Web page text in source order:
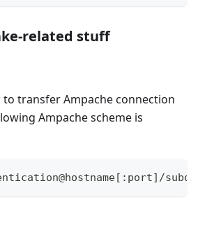
related stuff
transfer Ampache connection
Ampache scheme is